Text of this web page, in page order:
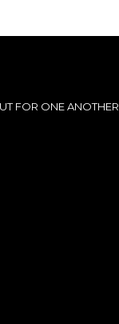
FOR ONE ANOTHER.